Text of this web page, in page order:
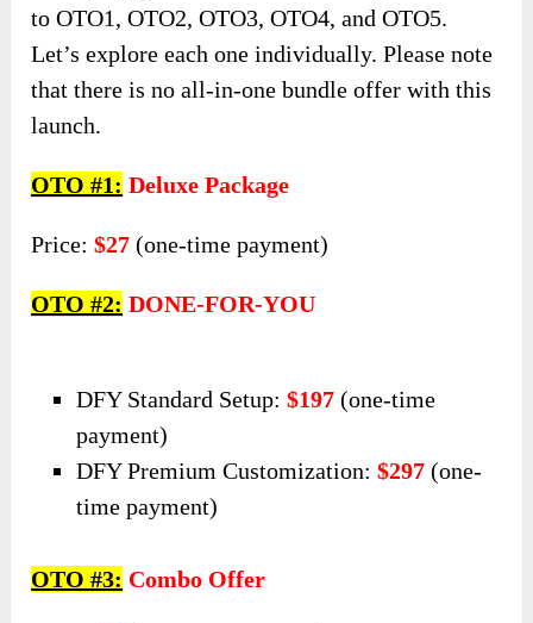
to OTO1, OTO2, OTO3, OTO4, and OTO5.
Let’s explore each one individually. Please note
that there is no all-in-one bundle offer with this
launch.
OTO #1: Deluxe Package
Price:$27 (one-time payment)
OTO #2: DONE-FOR-YOU
DFY Standard Setup:$197 (one-time
payment)
DFY Premium Customization:$297 (one-
time payment)
OTO #3: Combo Offer